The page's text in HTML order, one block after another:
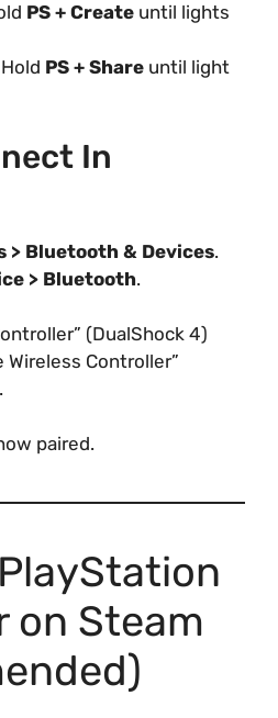
PS + Create until lights
Hold PS + Share until light
In
> Bluetooth & Devices.
> Bluetooth.
(DualShock 4)
Wireless Controller”
.
paired.
on Steam